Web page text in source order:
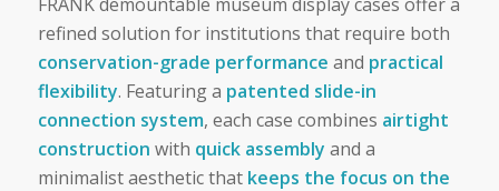
refined solution for institutions that require both
conservation-grade performance and practical
flexibility. Featuring a patented slide-in
connection system, each case combines airtight
construction with quick assembly and a
minimalist aesthetic that keeps the focus on the